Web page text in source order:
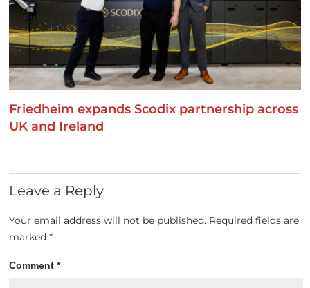
Friedheim expands Scodix partnership across
UK and Ireland
Leave a Reply
Your email address will not be published. Required fields are
marked*
Comment*